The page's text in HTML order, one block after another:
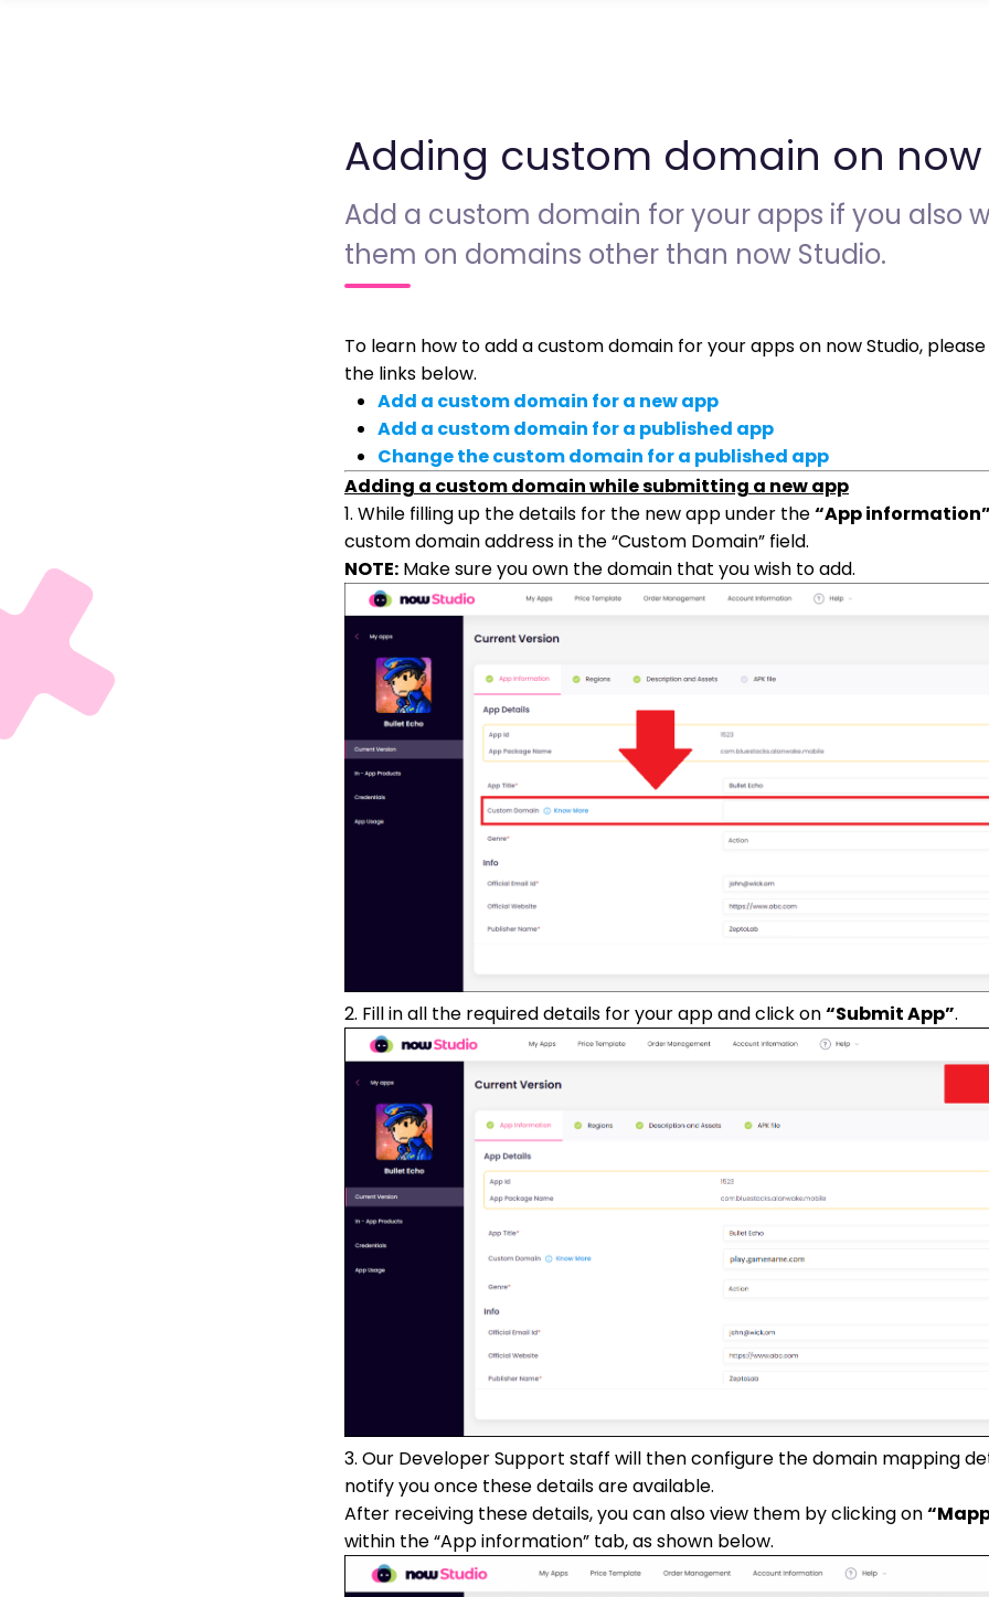
Adding custom domain on now
Add a custom domain for your apps if you also
them on domains other than now Studio.
To learn how to add a custom domain for your apps on now Studio,
the links below.
Add a custom domain for a new app
Add a custom domain for a published app
Change the custom domain for a published app
Adding a custom domain while submitting a new app
1. While filling up the details for the new app under the“App information”
custom domain address in the “Custom Domain” field.
NOTE: Make sure you own the domain that you wish to add.
2. Fill in all the required details for your app and click on“Submit App”.
3. Our Developer Support staff will then configure the domain mapping
notify you once these details are available.
After receiving these details, you can also view them by clicking on
within the “App information” tab, as shown below.